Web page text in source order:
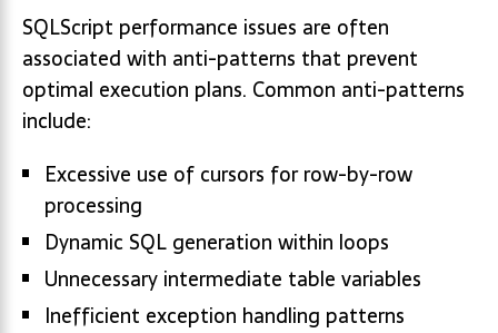
SQLScript performance issues are often
associated with anti-patterns that prevent
optimal execution plans. Common anti-patterns
include:
Excessive use of cursors for row-by-row
processing
Dynamic SQL generation within loops
Unnecessary intermediate table variables
Inefficient exception handling patterns